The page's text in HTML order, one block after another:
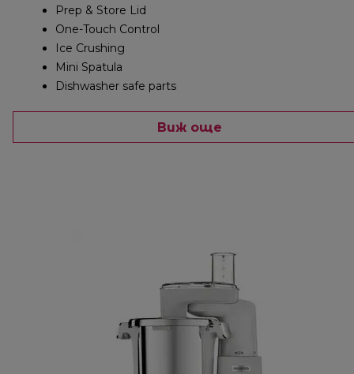
Prep & Store Lid
One-Touch Control
Ice Crushing
Mini Spatula
Dishwasher safe parts
Виж още